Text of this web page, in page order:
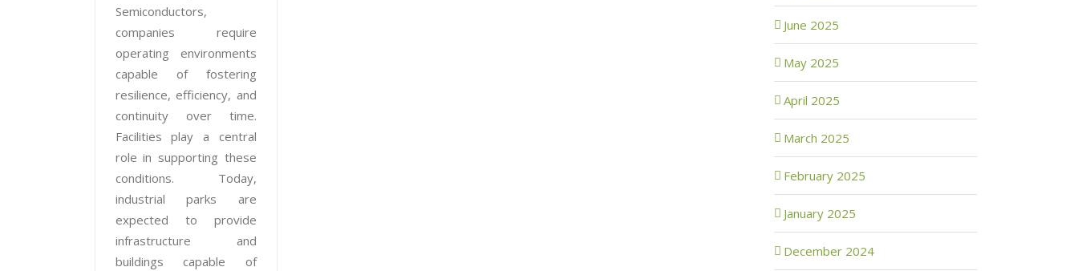
Semiconductors,
companies require
operating environments
capable of fostering
resilience, efficiency, and
continuity over time.
Facilities play a central
role in supporting these
conditions. Today,
industrial parks are
expected to provide
infrastructure and
buildings capable of
June 2025
May 2025
April 2025
March 2025
February 2025
January 2025
December 2024